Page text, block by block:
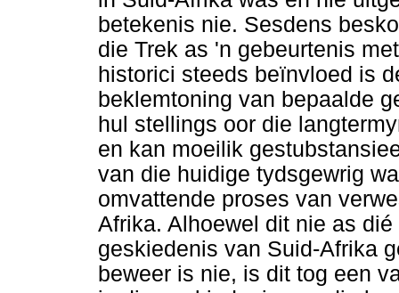
betekenis nie. Sesdens
die Trek as 'n gebeurtenis
historici steeds beïnvloed is
beklemtoning van bepaalde
hul stellings oor die
en kan moeilik
van die huidige tydsgewrig
omvattende proses van
Afrika. Alhoewel dit nie as
geskiedenis van Suid-Afrika
beweer is nie, is dit tog een